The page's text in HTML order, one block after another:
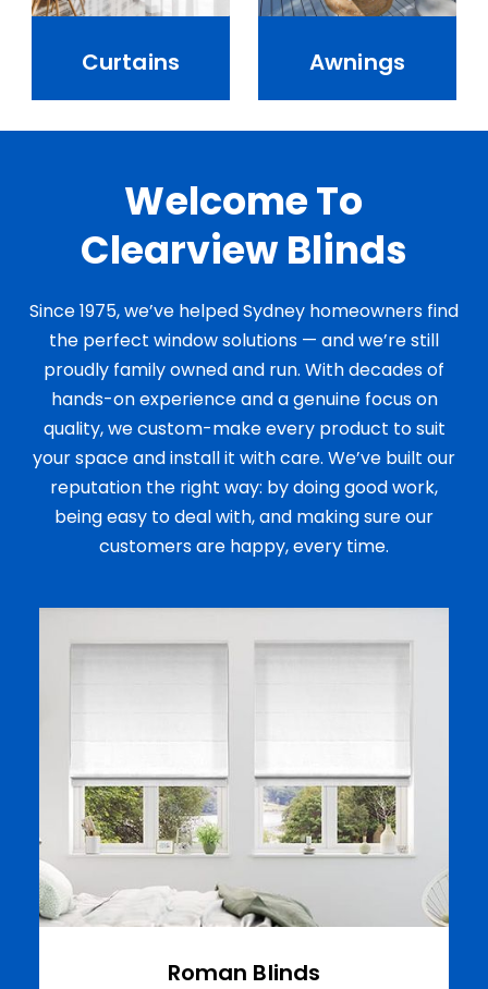
Curtains Awnings
Welcome To
Clearview Blinds
Since 1975, we’ve helped Sydney homeowners find
the perfect window solutions — and we’re still
proudly family owned and run. With decades of
hands-on experience and a genuine focus on
quality, we custom-make every product to suit
your space and install it with care. We’ve built our
reputation the right way: by doing good work,
being easy to deal with, and making sure our
customers are happy, every time.
Roman Blinds